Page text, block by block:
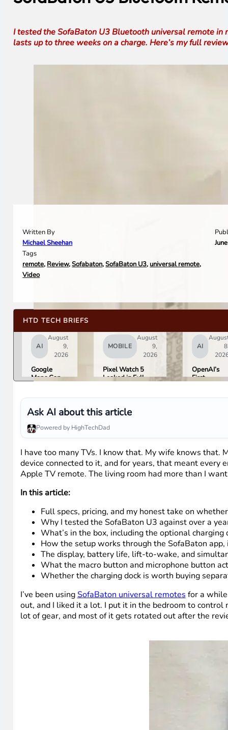
I tested the SofaBaton U3 Bluetooth universal remote in
lasts up to three weeks on a charge. Here’s my full
Written By
Michael Sheehan
Tags
remote, Review,Sofabaton,SofaBaton U3, universal remote,
Video
HTD TECH BRIEFS
AI
August
9,
2026
Google
Maps Can
Hotels, and
Buy Event
Tickets
MOBILE
August
9,
2026
Pixel Watch 5
Leaked in Full
AI
OpenAI’s
First
Ask AI about this article
Powered by HighTechDad
I have too many TVs. I know that. My wife knows that.
device connected to it, and for years, that meant
Apple TV remote. The living room had more than I
In this article:
Full specs, pricing, and my honest take on
Why I tested the SofaBaton U3 against over a
What’s in the box, including the optional
How the setup works through the SofaBaton
The display, battery life, lift-to-wake, and
What the macro button and microphone button
Whether the charging dock is worth buying
I’ve been usingSofaBaton universal remotes for a
out, and I liked it a lot. I put it in the bedroom to control
lot of gear, and most of it gets rotated out after the